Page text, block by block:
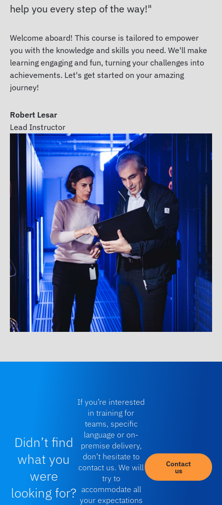
help you every step of the way!
Welcome aboard! This course is tailored to empower
you with the knowledge and skills you need. We'll make
learning engaging and fun, turning your challenges into
achievements. Let's get started on your amazing
journey!
Robert Lesar
Lead Instructor
Didn’t find
what you
were
looking for?
If you’re interested
in training for
teams, specific
language or on-
premise delivery,
don’t hesitate to
contact us. We will
try to
accommodate all
your expectations
Contact
us